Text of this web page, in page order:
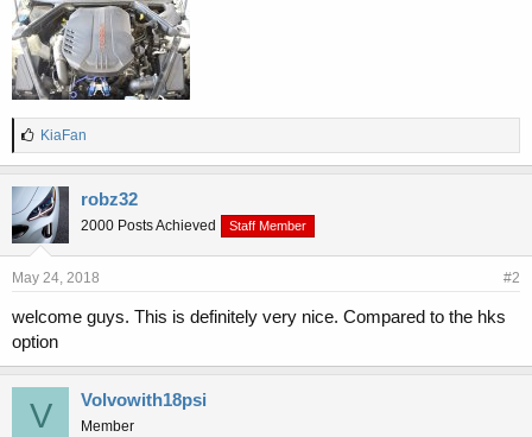
L
i
e
s
:
KiaFan
robz32
2000 Posts Achieved Staff Member
May 24, 2018 #2
welcome guys. This is definitely very nice. Compared to the hks
option
V Volvowith18psi
Member